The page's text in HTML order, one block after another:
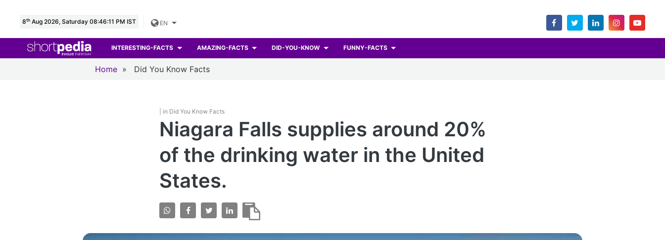
8th Aug 2026, Saturday 08:46:13 PM IST EN
INTERESTING-FACTS AMAZING-FACTS DID-YOU-KNOW FUNNY-FACTS
Home » Did You Know Facts
| in Did You Know Facts
Niagara Falls supplies around 20%
of the drinking water in the United
States.